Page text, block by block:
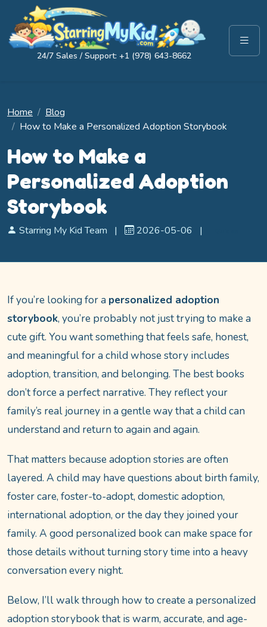
24/7 Sales / Support: +1 (978) 643-8662
Home
Blog
How to Make a Personalized Adoption Storybook
How to Make a
Personalized Adoption
Storybook
Starring My Kid Team | 2026-05-06 |
If you’re looking for a personalized adoption
storybook, you’re probably not just trying to make a
cute gift. You want something that feels safe, honest,
and meaningful for a child whose story includes
adoption, transition, and belonging. The best books
don’t force a perfect narrative. They reflect your
family’s real journey in a gentle way that a child can
understand and return to again and again.
That matters because adoption stories are often
layered. A child may have questions about birth family,
foster care, foster-to-adopt, domestic adoption,
international adoption, or the day they joined your
family. A good personalized book can make space for
those details without turning story time into a heavy
conversation every night.
Below, I’ll walk through how to create a personalized
adoption storybook that is warm, accurate, and age-